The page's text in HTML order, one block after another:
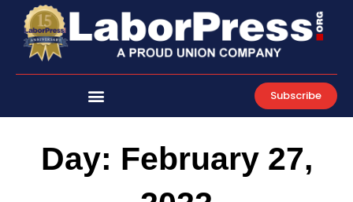
content
Subscribe
Day: February 27,